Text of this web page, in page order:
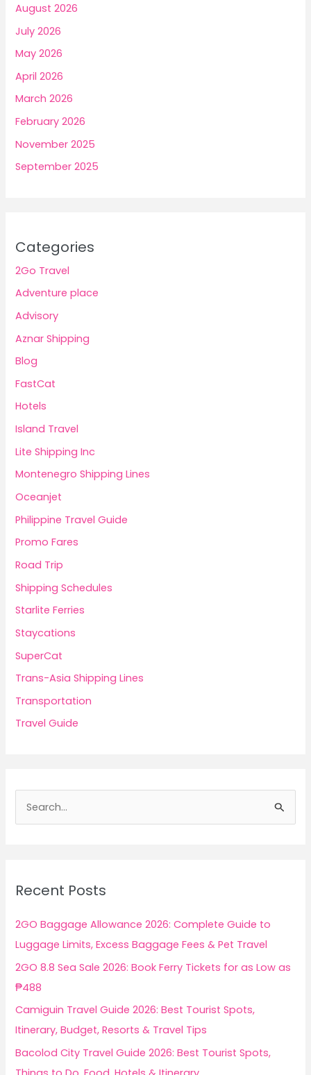
August 2026
July 2026
May 2026
April 2026
March 2026
February 2026
November 2025
September 2025
Categories
2Go Travel
Adventure place
Advisory
Aznar Shipping
Blog
FastCat
Hotels
Island Travel
Lite Shipping Inc
Montenegro Shipping Lines
Oceanjet
Philippine Travel Guide
Promo Fares
Road Trip
Shipping Schedules
Starlite Ferries
Staycations
SuperCat
Trans-Asia Shipping Lines
Transportation
Travel Guide
h
f
o
Recent Posts
2GO Baggage Allowance 2026: Complete Guide to
Luggage Limits, Excess Baggage Fees & Pet Travel
2GO 8.8 Sea Sale 2026: Book Ferry Tickets for as Low as
₱488
Camiguin Travel Guide 2026: Best Tourist Spots,
Itinerary, Budget, Resorts & Travel Tips
Bacolod City Travel Guide 2026: Best Tourist Spots,